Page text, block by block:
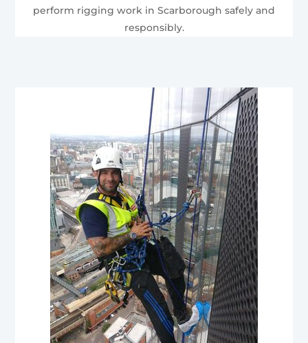
perform rigging work in Scarborough safely and
responsibly.